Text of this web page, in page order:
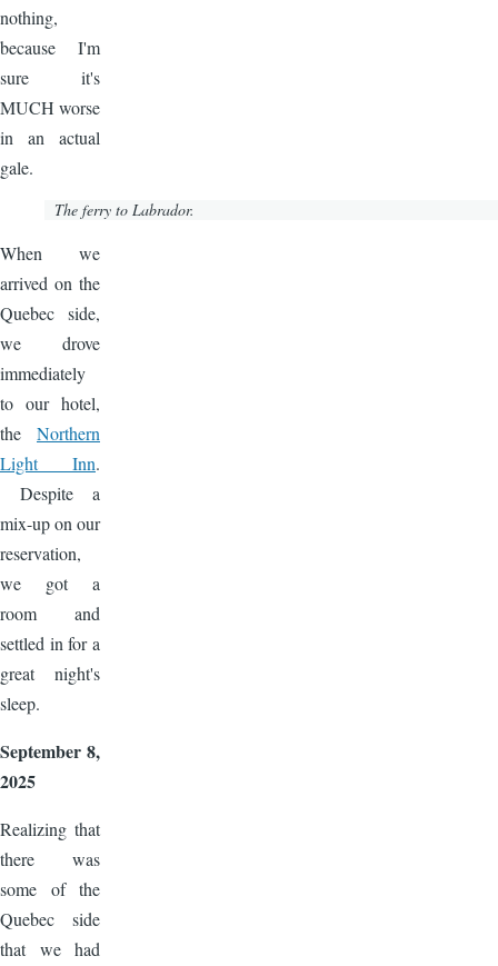
nothing,
because I'm
sure it's
MUCH worse
in an actual
gale.
Image
The ferry to Labrador.
When we
arrived on the
Quebec side,
we drove
immediately
to our hotel,
the Northern
Light Inn.
Despite a
mix-up on our
reservation,
we got a
room and
settled in for a
great night's
sleep.
September 8,
2025
Realizing that
there was
some of the
Quebec side
that we had